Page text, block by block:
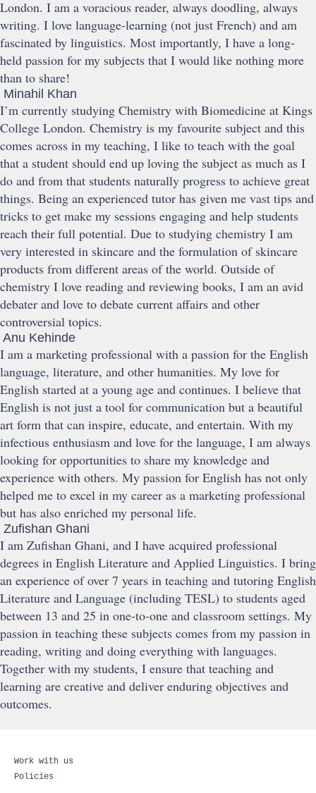
London. I am a voracious reader, always doodling, always
writing. I love language-learning (not just French) and am
fascinated by linguistics. Most importantly, I have a long-
held passion for my subjects that I would like nothing more
than to share!
Minahil Khan
I’m currently studying Chemistry with Biomedicine at Kings
College London. Chemistry is my favourite subject and this
comes across in my teaching, I like to teach with the goal
that a student should end up loving the subject as much as I
do and from that students naturally progress to achieve great
things. Being an experienced tutor has given me vast tips and
tricks to get make my sessions engaging and help students
reach their full potential. Due to studying chemistry I am
very interested in skincare and the formulation of skincare
products from different areas of the world. Outside of
chemistry I love reading and reviewing books, I am an avid
debater and love to debate current affairs and other
controversial topics.
Anu Kehinde
I am a marketing professional with a passion for the English
language, literature, and other humanities. My love for
English started at a young age and continues. I believe that
English is not just a tool for communication but a beautiful
art form that can inspire, educate, and entertain. With my
infectious enthusiasm and love for the language, I am always
looking for opportunities to share my knowledge and
experience with others. My passion for English has not only
helped me to excel in my career as a marketing professional
but has also enriched my personal life.
Zufishan Ghani
I am Zufishan Ghani, and I have acquired professional
degrees in English Literature and Applied Linguistics. I bring
an experience of over 7 years in teaching and tutoring English
Literature and Language (including TESL) to students aged
between 13 and 25 in one-to-one and classroom settings. My
passion in teaching these subjects comes from my passion in
reading, writing and doing everything with languages.
Together with my students, I ensure that teaching and
learning are creative and deliver enduring objectives and
outcomes.
Work with us
Policies